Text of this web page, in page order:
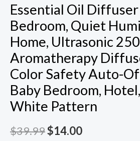
Essential Oil
Bedroom, Quiet
Home, Ultrasonic
Aromatherapy
Color Safety Auto-
Baby Bedroom,
White Pattern
$39.99$14.00
Plant,
White
Pattern
quantity